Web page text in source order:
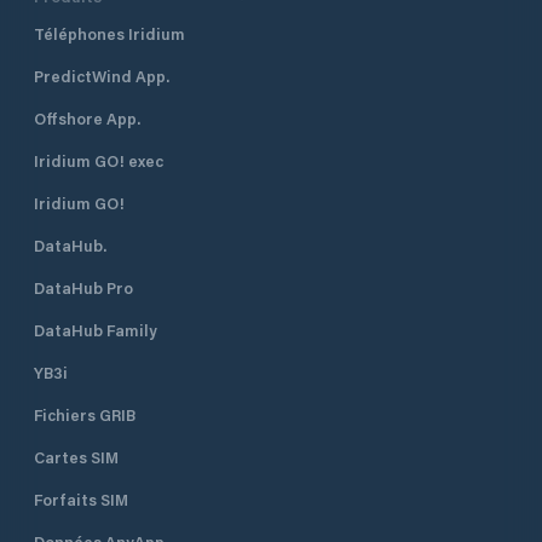
Téléphones Iridium
PredictWind App.
Offshore App.
Iridium GO! exec
Iridium GO!
DataHub.
DataHub Pro
DataHub Family
YB3i
Fichiers GRIB
Cartes SIM
Forfaits SIM